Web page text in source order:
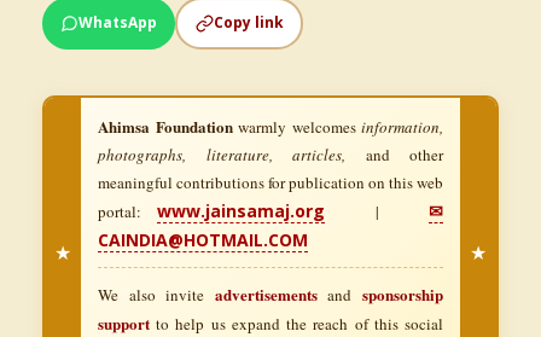
WhatsApp Copy link
★
Ahimsa Foundationwarmly welcomes information,
photographs, literature, articles, and other
meaningful contributions for publication on this web
portal:www.jainsamaj.org |✉
CAINDIA@HOTMAIL.COM
We also invite advertisementsandsponsorship
support to help us expand the reach of this social
★